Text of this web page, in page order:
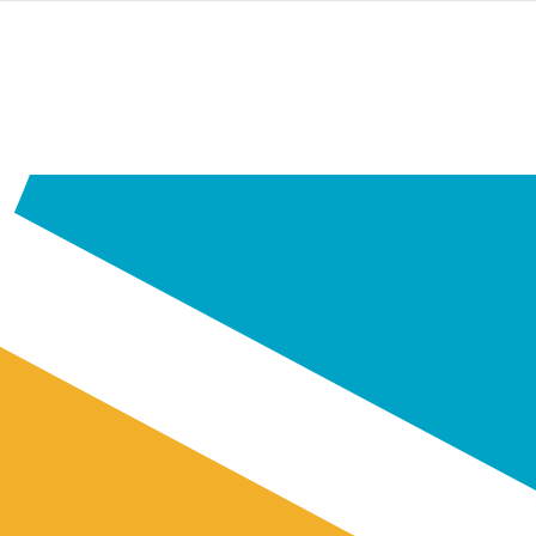
Youth
Home